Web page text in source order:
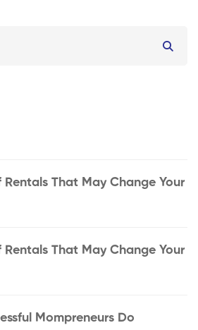
Rentals That May Change Your
Rentals That May Change Your
Mompreneurs Do